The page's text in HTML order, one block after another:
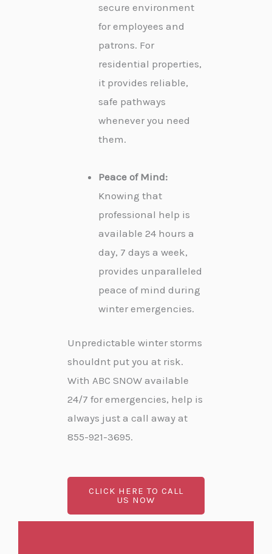
secure environment
for employees and
patrons. For
residential properties,
it provides reliable,
safe pathways
whenever you need
them.
Peace of Mind:
Knowing that
professional help is
available 24 hours a
day, 7 days a week,
provides unparalleled
peace of mind during
winter emergencies.
Unpredictable winter storms
shouldnt put you at risk.
With ABC SNOW available
24/7 for emergencies, help is
always just a call away at
855-921-3695.
CLICK HERE TO CALL
US NOW